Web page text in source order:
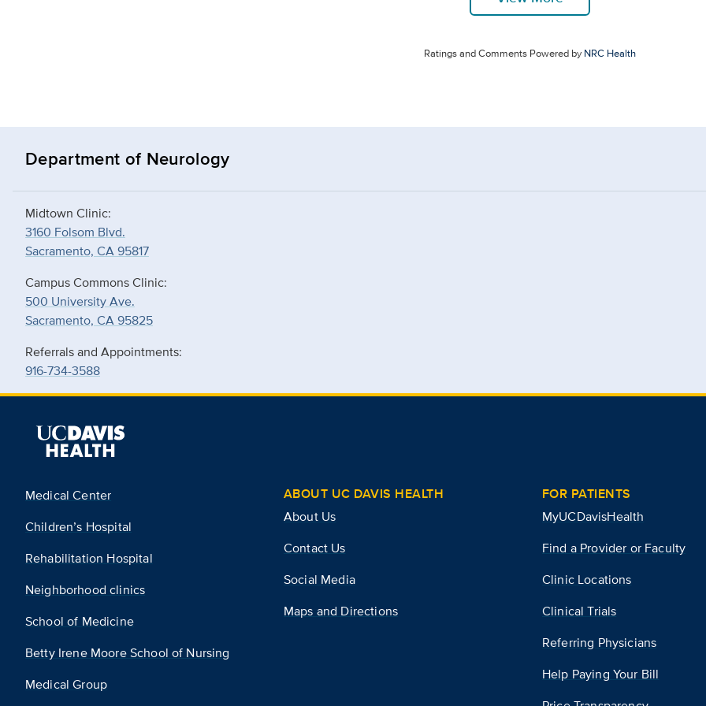
Ratings and Comments Powered byNRC Health
Department of Neurology
Midtown Clinic:
3160 Folsom Blvd.
Sacramento, CA 95817
Campus Commons Clinic:
500 University Ave.
Sacramento, CA 95825
Referrals and Appointments:
916-734-3588
Medical Center
Children’s Hospital
Rehabilitation Hospital
Neighborhood clinics
School of Medicine
Betty Irene Moore School of Nursing
Medical Group
ABOUT UC DAVIS HEALTH
About Us
Contact Us
Social Media
Maps and Directions
FOR PATIENTS
MyUCDavisHealth
Find a Provider or Faculty
Clinic Locations
Clinical Trials
Referring Physicians
Help Paying Your Bill